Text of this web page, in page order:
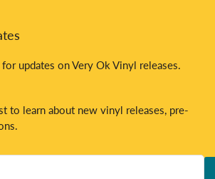
for updates on Very Ok Vinyl releases.
to learn about new vinyl releases, pre-